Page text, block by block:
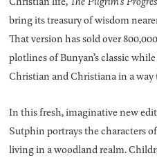
bring its treasury of wisdom
That version has sold over
plotlines of Bunyan’s classic
Christian and Christiana in a
In this fresh, imaginative new
Sutphin portrays the characters
living in a woodland realm.